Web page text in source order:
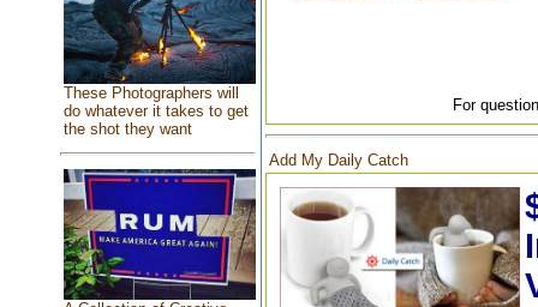
These Photographers will
do whatever it takes to get
the shot they want
For
Add My Daily Catch